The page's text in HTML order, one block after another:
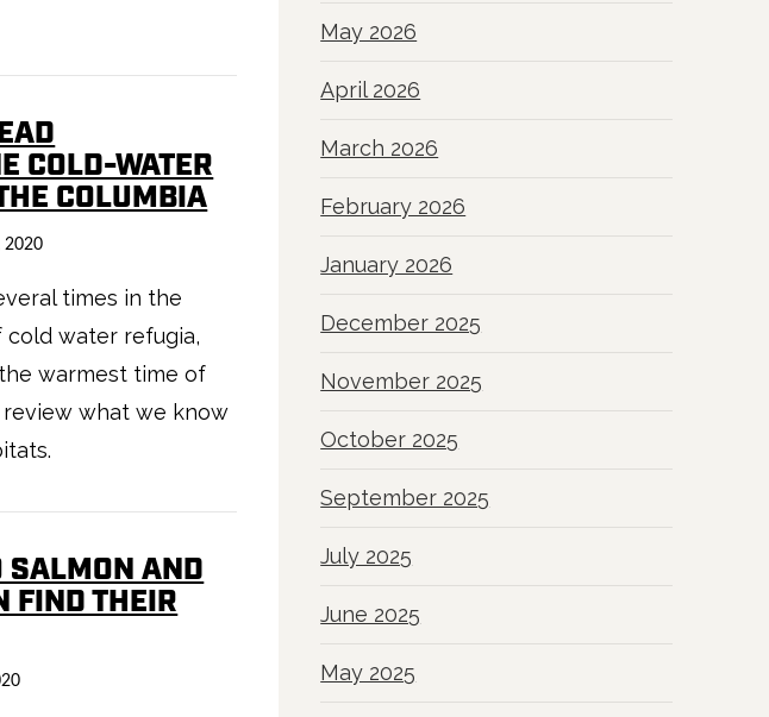
COLD-WATER
COLUMBIA
2020
times in the
water refugia,
warmest time of
review what we know
SALMON AND
FIND THEIR
May 2026
April 2026
March 2026
February 2026
January 2026
December 2025
November 2025
October 2025
September 2025
July 2025
June 2025
May 2025